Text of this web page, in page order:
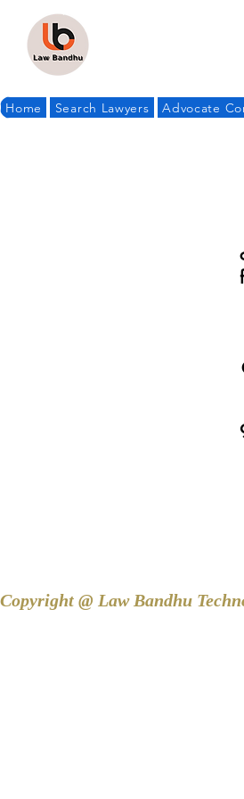
Home Search Lawyers Advocate
Copyright @ Law Bandhu